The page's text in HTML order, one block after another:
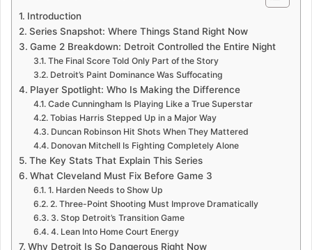
Introduction
Series Snapshot: Where Things Stand Right Now
Game 2 Breakdown: Detroit Controlled the Entire Night
The Final Score Told Only Part of the Story
Detroit’s Paint Dominance Was Suffocating
Player Spotlight: Who Is Making the Difference
Cade Cunningham Is Playing Like a True Superstar
Tobias Harris Stepped Up in a Major Way
Duncan Robinson Hit Shots When They Mattered
Donovan Mitchell Is Fighting Completely Alone
The Key Stats That Explain This Series
What Cleveland Must Fix Before Game 3
1. Harden Needs to Show Up
2. Three-Point Shooting Must Improve Dramatically
3. Stop Detroit’s Transition Game
4. Lean Into Home Court Energy
Why Detroit Is So Dangerous Right Now